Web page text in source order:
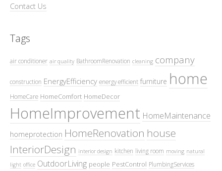
Contact Us
Tags
air conditioner air quality BathroomRenovation cleaning company
construction EnergyEfficiency energy efficient furniture home
HomeCare HomeComfort HomeDecor
HomeImprovement HomeMaintenance
homeprotection HomeRenovation house
InteriorDesign interior design kitchen living room moving natural
light office OutdoorLiving people PestControl PlumbingServices